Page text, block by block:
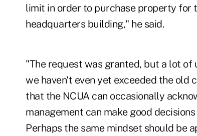
limit in order to purchase property for
headquarters building," he said.
"The request was granted, but a lot
we haven't even yet exceeded the old
that the NCUA can occasionally
management can make good
Perhaps the same mindset should be